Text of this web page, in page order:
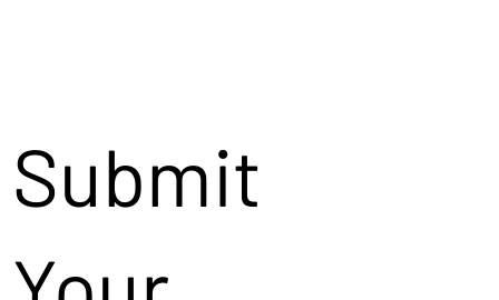
Submit